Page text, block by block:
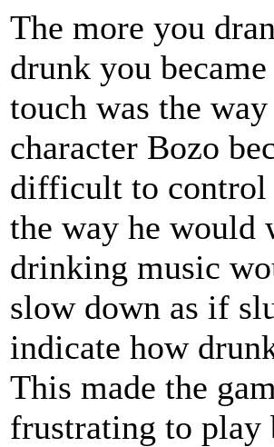
The more you
drunk you
touch was the
character Bozo
difficult to control
the way he would
drinking music
slow down as if
indicate how
This made the
frustrating to play